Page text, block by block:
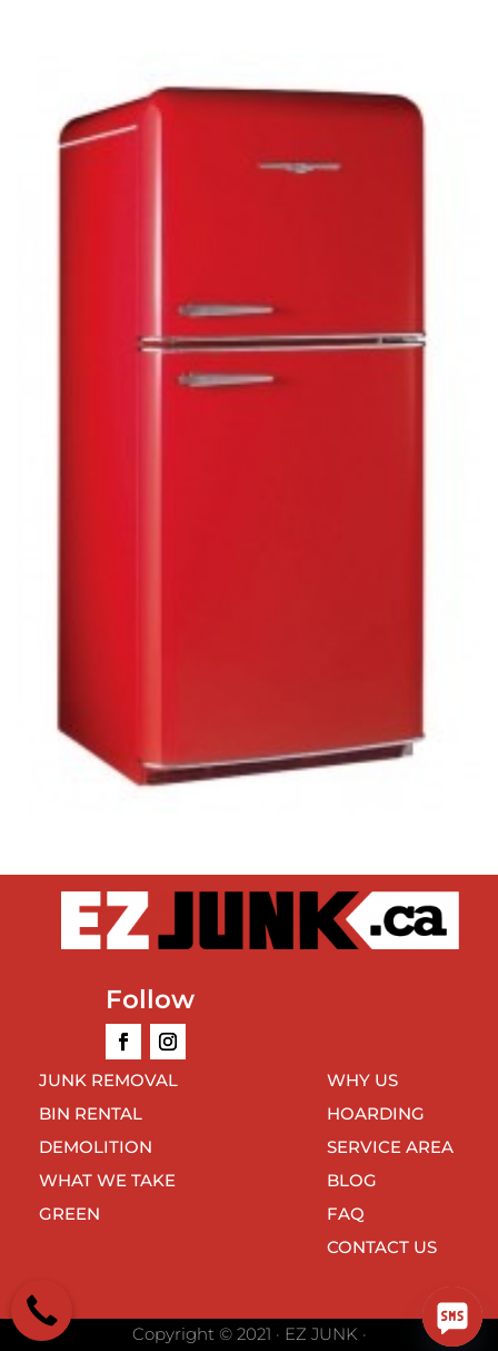
Follow
JUNK REMOVAL
BIN RENTAL
DEMOLITION
WHAT WE TAKE
GREEN
WHY US
HOARDING
SERVICE AREA
BLOG
FAQ
CONTACT US
Copyright © 2021 · EZ JUNK ·